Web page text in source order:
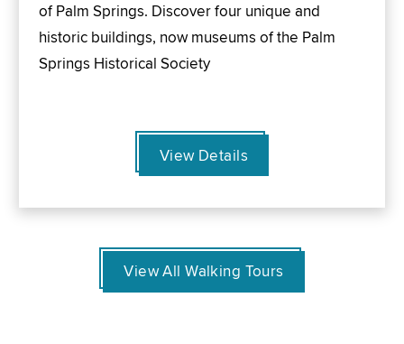
of Palm Springs. Discover four unique and
historic buildings, now museums of the Palm
Springs Historical Society
View Details
View All Walking Tours